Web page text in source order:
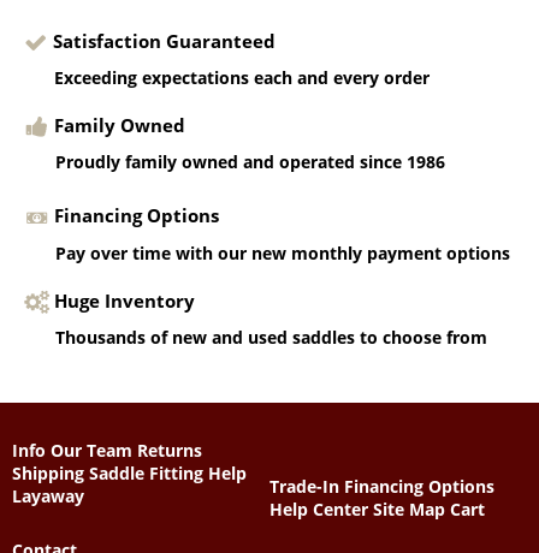
Satisfaction Guaranteed
Exceeding expectations each and every order
Family Owned
Proudly family owned and operated since 1986
Financing Options
Pay over time with our new monthly payment options
Huge Inventory
Thousands of new and used saddles to choose from
Info Our Team Returns
Shipping Saddle Fitting Help
Layaway
Trade-In Financing Options
Help Center Site Map Cart